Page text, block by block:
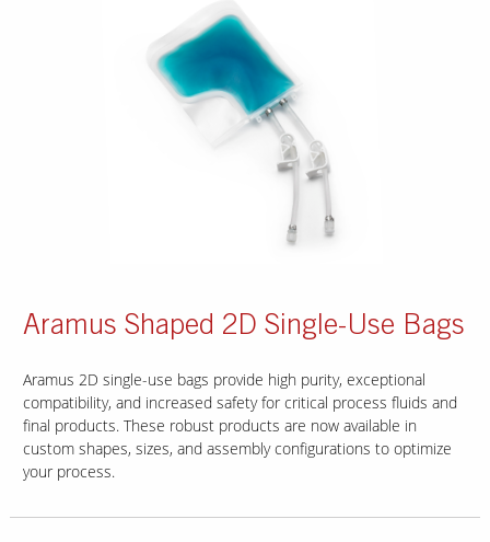
Aramus Shaped 2D Single-Use Bags
Aramus 2D single-use bags provide high purity, exceptional
compatibility, and increased safety for critical process fluids and
final products. These robust products are now available in
custom shapes, sizes, and assembly configurations to optimize
your process.